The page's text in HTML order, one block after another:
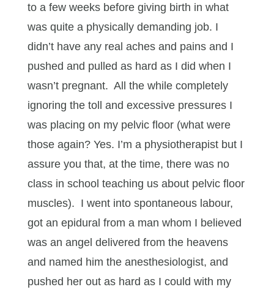
to a few weeks before giving birth in what
was quite a physically demanding job. I
didn’t have any real aches and pains and I
pushed and pulled as hard as I did when I
wasn’t pregnant. All the while completely
ignoring the toll and excessive pressures I
was placing on my pelvic floor (what were
those again? Yes. I’m a physiotherapist but I
assure you that, at the time, there was no
class in school teaching us about pelvic floor
muscles). I went into spontaneous labour,
got an epidural from a man whom I believed
was an angel delivered from the heavens
and named him the anesthesiologist, and
pushed her out as hard as I could with my